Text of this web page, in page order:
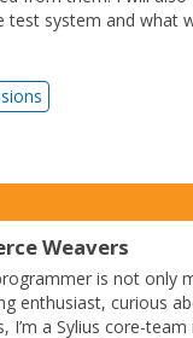
test system and what
Weavers
is not only
enthusiast, curious
I’m a Sylius core-